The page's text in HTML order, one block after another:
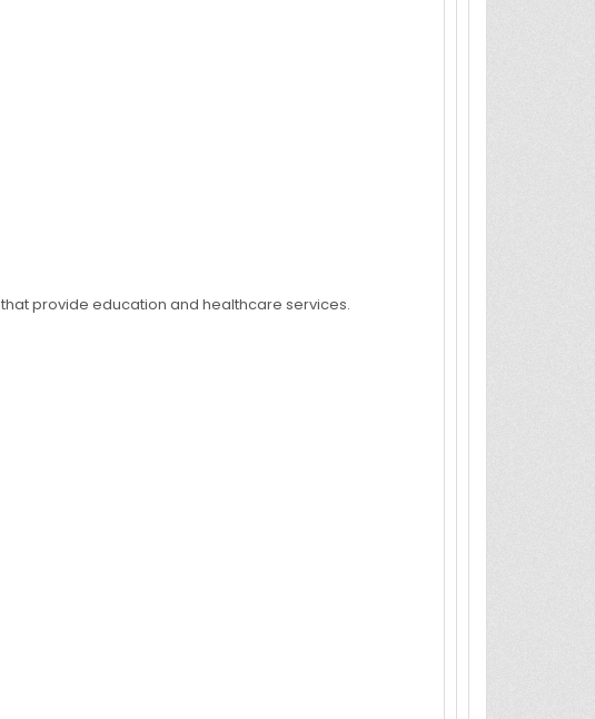
provide education and healthcare services.